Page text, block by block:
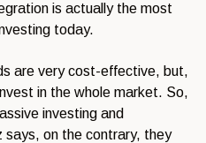
is actually the most
today.
are very cost-effective, but,
in the whole market. So,
investing and
on the contrary, they